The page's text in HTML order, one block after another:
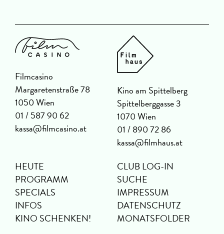
Filmcasino
Margaretenstraße 78
1050 Wien
01 / 587 90 62
kassa@filmcasino.at
Kino am Spittelberg
Spittelberggasse 3
1070 Wien
01 / 890 72 86
kassa@filmhaus.at
HEUTE
PROGRAMM
SPECIALS
INFOS
KINO SCHENKEN!
CLUB LOG-IN
SUCHE
IMPRESSUM
DATENSCHUTZ
MONATSFOLDER